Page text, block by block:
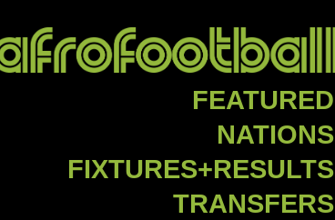
FEATURED
NATIONS
FIXTURES+RESULTS
TRANSFERS